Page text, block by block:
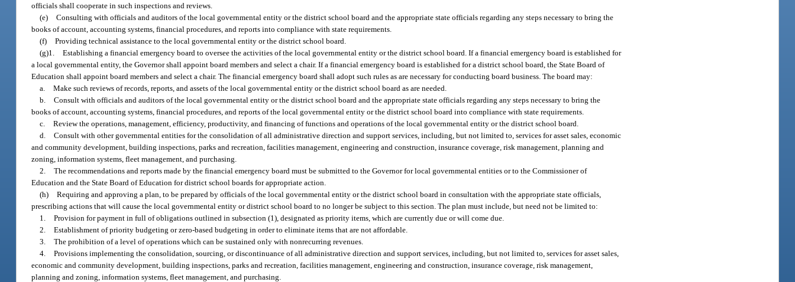
officials shall cooperate in such inspections and reviews.
(e) Consulting with officials and auditors of the local governmental entity or the district school board and the appropriate state officials regarding any steps necessary to bring the
books of account, accounting systems, financial procedures, and reports into compliance with state requirements.
(f) Providing technical assistance to the local governmental entity or the district school board.
(g)1. Establishing a financial emergency board to oversee the activities of the local governmental entity or the district school board. If a financial emergency board is established for
a local governmental entity, the Governor shall appoint board members and select a chair. If a financial emergency board is established for a district school board, the State Board of
Education shall appoint board members and select a chair. The financial emergency board shall adopt such rules as are necessary for conducting board business. The board may:
a. Make such reviews of records, reports, and assets of the local governmental entity or the district school board as are needed.
b. Consult with officials and auditors of the local governmental entity or the district school board and the appropriate state officials regarding any steps necessary to bring the
books of account, accounting systems, financial procedures, and reports of the local governmental entity or the district school board into compliance with state requirements.
c. Review the operations, management, efficiency, productivity, and financing of functions and operations of the local governmental entity or the district school board.
d. Consult with other governmental entities for the consolidation of all administrative direction and support services, including, but not limited to, services for asset sales, economic
and community development, building inspections, parks and recreation, facilities management, engineering and construction, insurance coverage, risk management, planning and
zoning, information systems, fleet management, and purchasing.
2. The recommendations and reports made by the financial emergency board must be submitted to the Governor for local governmental entities or to the Commissioner of
Education and the State Board of Education for district school boards for appropriate action.
(h) Requiring and approving a plan, to be prepared by officials of the local governmental entity or the district school board in consultation with the appropriate state officials,
prescribing actions that will cause the local governmental entity or district school board to no longer be subject to this section. The plan must include, but need not be limited to:
1. Provision for payment in full of obligations outlined in subsection (1), designated as priority items, which are currently due or will come due.
2. Establishment of priority budgeting or zero-based budgeting in order to eliminate items that are not affordable.
3. The prohibition of a level of operations which can be sustained only with nonrecurring revenues.
4. Provisions implementing the consolidation, sourcing, or discontinuance of all administrative direction and support services, including, but not limited to, services for asset sales,
economic and community development, building inspections, parks and recreation, facilities management, engineering and construction, insurance coverage, risk management,
planning and zoning, information systems, fleet management, and purchasing.